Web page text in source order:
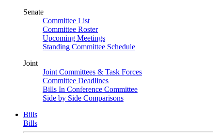
Senate
Committee List
Committee Roster
Upcoming Meetings
Standing Committee Schedule
Joint
Joint Committees & Task Forces
Committee Deadlines
Bills In Conference Committee
Side by Side Comparisons
Bills
Bills